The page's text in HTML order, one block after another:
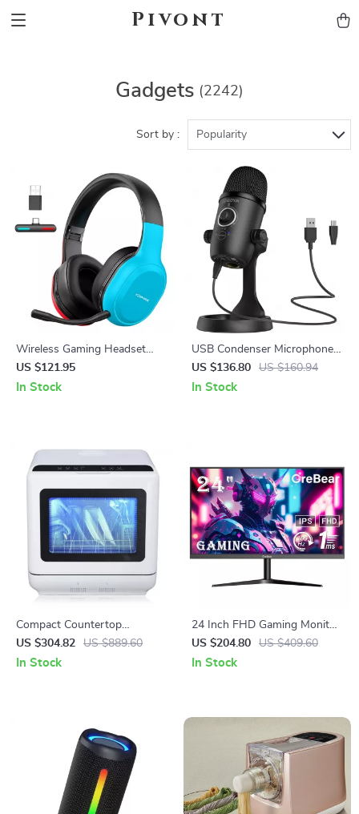
Pivont
Gadgets (2242)
Sort by : Popularity
Wireless Gaming Headset
with 2.4G Bluetooth
US $121.95
In Stock
USB Condenser Microphone
for Podcasting, Streaming &
Studio Recording
US $136.80 US $160.94
In Stock
Compact Countertop
Dishwasher with Built-in
Water Tank, 360° Cleaning, 5
US $304.82 US $889.60
In Stock
24 Inch FHD Gaming Monitor
with 165Hz Refresh Rate and
AMD FreeSync Technology
US $204.80 US $409.60
In Stock